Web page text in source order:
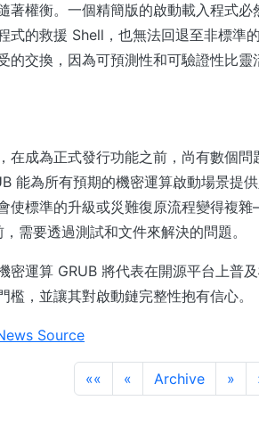
著權衡。一個精簡版的啟動載入程式
式的救援 Shell，也無法回退至非標準
的交換，因為可預測性和可驗證性比
在成為正式發行功能之前，尚有數個
能為所有預期的機密運算啟動場景提
使標準的升級或災難復原流程變得複
需要透過測試和文件來解決的問題。
密運算 GRUB 將代表在開源平台上普
檻，並讓其對啟動鏈完整性抱有信心。
Source
«« « Archive »